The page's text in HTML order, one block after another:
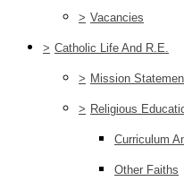
> Vacancies
> Catholic Life And R.E.
> Mission
> Religious
Curriculum
Other Faiths